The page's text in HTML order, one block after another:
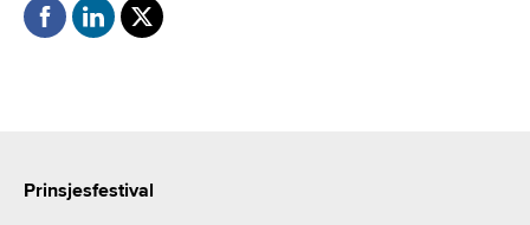
Prinsjesfestival